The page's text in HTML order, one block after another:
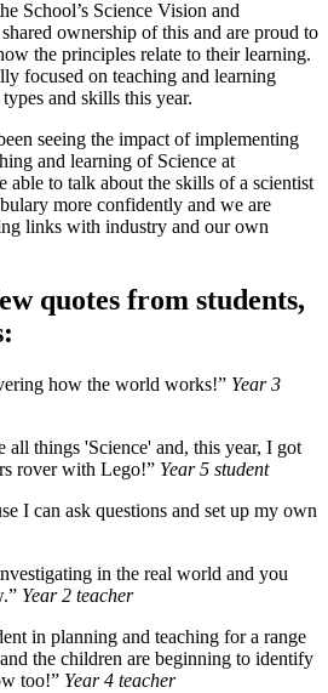
School’s Science Vision and
ownership of this and are proud to
the principles relate to their learning.
focused on teaching and learning
and skills this year.
seeing the impact of implementing
and learning of Science at
able to talk about the skills of a scientist
more confidently and we are
links with industry and our own
quotes from students,
how the world works!” Year 3
things 'Science' and, this year, I got
rover with Lego!” Year 5 student
I can ask questions and set up my own
in the real world and you
Year 2 teacher
in planning and teaching for a range
the children are beginning to identify
too!” Year 4 teacher